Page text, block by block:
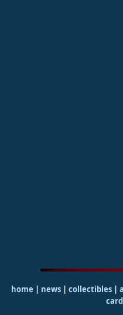
home | news | collectibles |